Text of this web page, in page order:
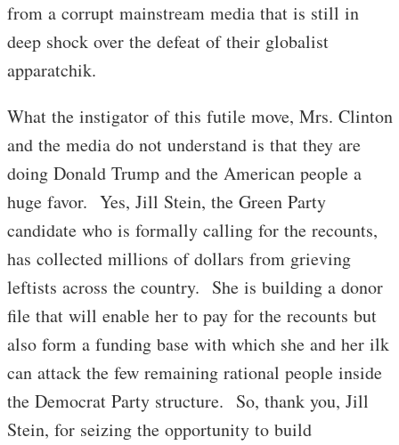
from a corrupt mainstream media that is still in
deep shock over the defeat of their globalist
apparatchik.
What the instigator of this futile move, Mrs. Clinton
and the media do not understand is that they are
doing Donald Trump and the American people a
huge favor. Yes, Jill Stein, the Green Party
candidate who is formally calling for the recounts,
has collected millions of dollars from grieving
leftists across the country. She is building a donor
file that will enable her to pay for the recounts but
also form a funding base with which she and her ilk
can attack the few remaining rational people inside
the Democrat Party structure. So, thank you, Jill
Stein, for seizing the opportunity to build